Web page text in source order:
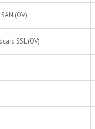
(OV)
SSL (OV)